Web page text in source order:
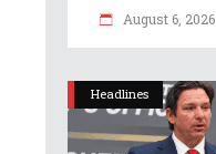
August 6, 2026
Headlines